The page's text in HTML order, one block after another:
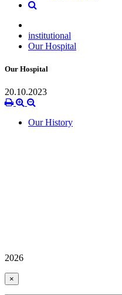
institutional
Our Hospital
Our Hospital
20.10.2023
Our History
2026
×